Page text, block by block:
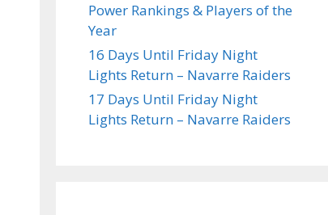
Power Rankings & Players of the
Year
16 Days Until Friday Night
Lights Return – Navarre Raiders
17 Days Until Friday Night
Lights Return – Navarre Raiders